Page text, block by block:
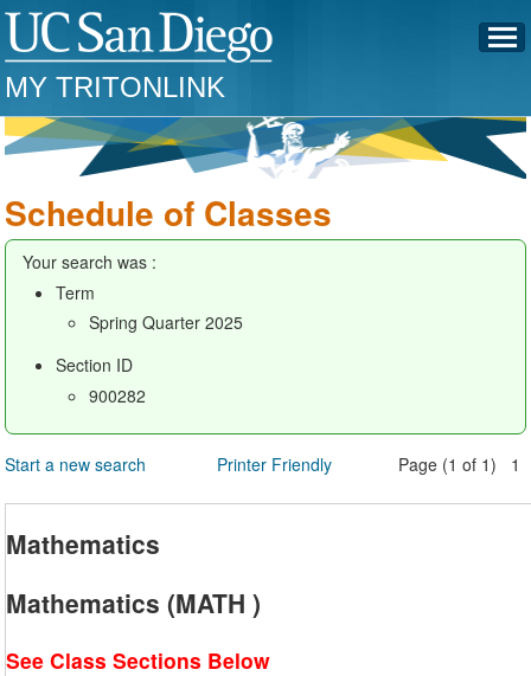
MY TRITONLINK
Schedule of Classes
Your search was :
Term
Spring Quarter 2025
Section ID
900282
Start a new search Printer Friendly Page (1 of 1) 1
Mathematics
Mathematics (MATH )
See Class Sections Below